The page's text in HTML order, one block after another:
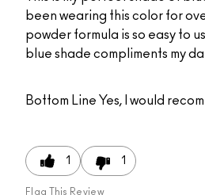
been wearing this color for
powder formula is so easy to
blue shade compliments my
Bottom Line Yes, I would
1 1
Flag This Review